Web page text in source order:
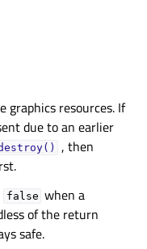
graphics resources. If
due to an earlier
, then
false when a
of the return
safe.